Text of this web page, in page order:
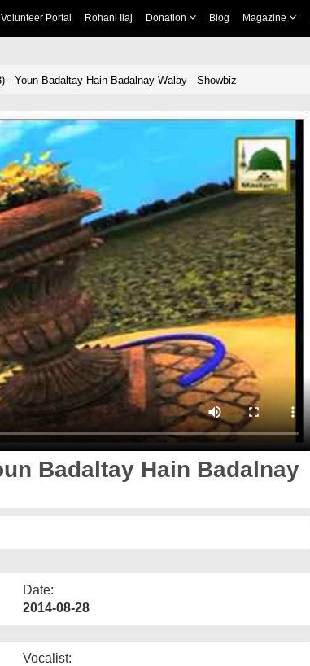
Volunteer Portal Rohani Ilaj Donation Blog Magazine
- Youn Badaltay Hain Badalnay Walay - Showbiz
Badaltay Hain Badalnay
Date:
2014-08-28
Vocalist: